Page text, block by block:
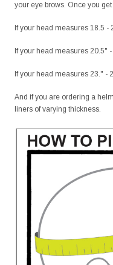
your eye brows. Once you
If your head measures 18.5 -
If your head measures 20.5"
If your head measures 23." -
And if you are ordering a
liners of varying thickness.